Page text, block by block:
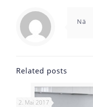
Nä
Related posts
2. Mai 2017